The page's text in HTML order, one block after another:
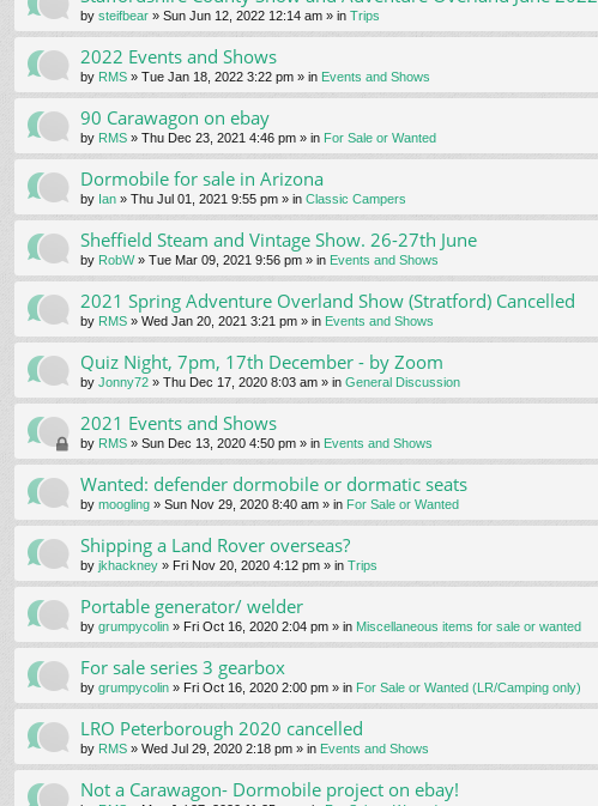
by steifbear » Sun Jun 12, 2022 12:14 am » in Trips
2022 Events and Shows
by RMS » Tue Jan 18, 2022 3:22 pm » in Events and Shows
90 Carawagon on ebay
by RMS » Thu Dec 23, 2021 4:46 pm » in For Sale or Wanted
Dormobile for sale in Arizona
by Ian » Thu Jul 01, 2021 9:55 pm » in Classic Campers
Sheffield Steam and Vintage Show. 26-27th June
by RobW» Tue Mar 09, 2021 9:56 pm » in Events and Shows
2021 Spring Adventure Overland Show (Stratford) Cancelled
by RMS » Wed Jan 20, 2021 3:21 pm » in Events and Shows
Quiz Night, 7pm, 17th December - by Zoom
by Jonny72 » Thu Dec 17, 2020 8:03 am » in General Discussion
2021 Events and Shows
by RMS » Sun Dec 13, 2020 4:50 pm » in Events and Shows
Wanted: defender dormobile or dormatic seats
by moogling » Sun Nov 29, 2020 8:40 am » in For Sale or Wanted
Shipping a Land Rover overseas?
by jkhackney » Fri Nov 20, 2020 4:12 pm » in Trips
Portable generator/ welder
by grumpycolin » Fri Oct 16, 2020 2:04 pm » in Miscellaneous items for sale or wanted
For sale series 3 gearbox
by grumpycolin » Fri Oct 16, 2020 2:00 pm » in For Sale or Wanted (LR/Camping only)
LRO Peterborough 2020 cancelled
by RMS » Wed Jul 29, 2020 2:18 pm » in Events and Shows
Not a Carawagon- Dormobile project on ebay!